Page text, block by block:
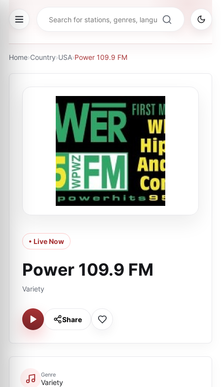
Home›Country›USA›Power 109.9 FM
• Live Now
Power 109.9 FM
Variety
Share
Genre
Variety